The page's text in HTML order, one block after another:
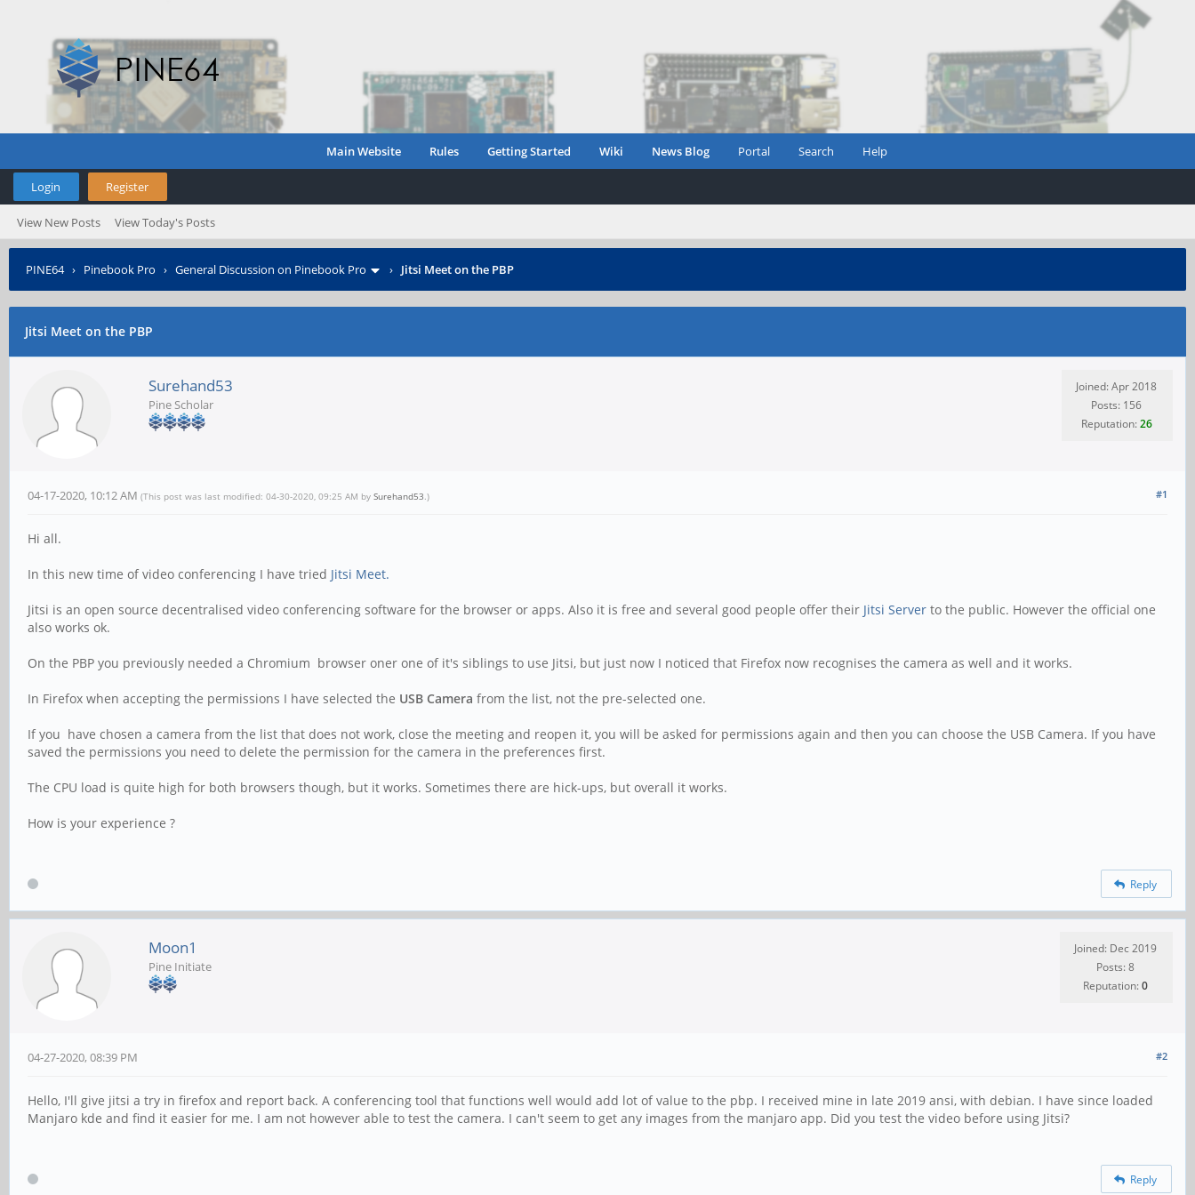
Main Website Rules Getting Started Wiki News Blog Portal Search Help
Login Register
View New Posts View Today's Posts
PINE64› Pinebook Pro › General Discussion on Pinebook Pro › Jitsi Meet on the PBP
Jitsi Meet on the PBP
Surehand53
Pine Scholar
Joined: Apr 2018
Posts: 156
Reputation:26
#1
04-17-2020, 10:12 AM (This post was last modified: 04-30-2020, 09:25 AM by Surehand53.)
Hi all.
In this new time of video conferencing I have tried Jitsi Meet.
Jitsi is an open source decentralised video conferencing software for the browser or apps. Also it is free and several good people offer their Jitsi Server to the public. However the official one
also works ok.
On the PBP you previously needed a Chromium browser oner one of it's siblings to use Jitsi, but just now I noticed that Firefox now recognises the camera as well and it works.
In Firefox when accepting the permissions I have selected the USB Camera from the list, not the pre-selected one.
If you have chosen a camera from the list that does not work, close the meeting and reopen it, you will be asked for permissions again and then you can choose the USB Camera. If you have
saved the permissions you need to delete the permission for the camera in the preferences first.
The CPU load is quite high for both browsers though, but it works. Sometimes there are hick-ups, but overall it works.
How is your experience ?
Reply
Moon1
Pine Initiate
Joined: Dec 2019
Posts: 8
Reputation:0
#2
04-27-2020, 08:39 PM
Hello, I'll give jitsi a try in firefox and report back. A conferencing tool that functions well would add lot of value to the pbp. I received mine in late 2019 ansi, with debian. I have since loaded
Manjaro kde and find it easier for me. I am not however able to test the camera. I can't seem to get any images from the manjaro app. Did you test the video before using Jitsi?
Reply